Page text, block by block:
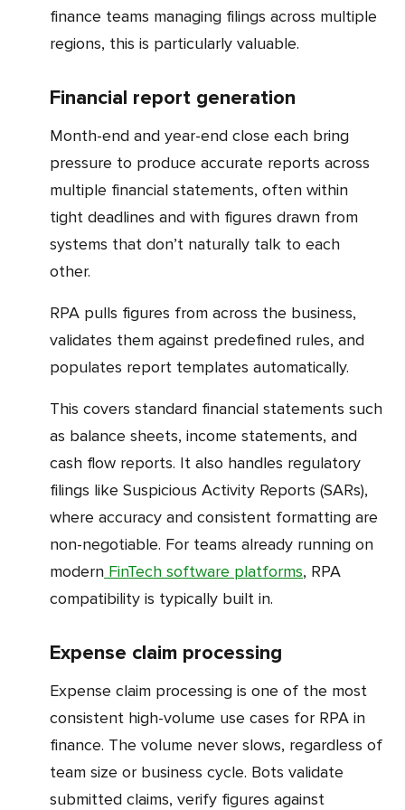
finance teams managing filings across multiple
regions, this is particularly valuable.
Financial report generation
Month-end and year-end close each bring
pressure to produce accurate reports across
multiple financial statements, often within
tight deadlines and with figures drawn from
systems that don’t naturally talk to each
other.
RPA pulls figures from across the business,
validates them against predefined rules, and
populates report templates automatically.
This covers standard financial statements such
as balance sheets, income statements, and
cash flow reports. It also handles regulatory
filings like Suspicious Activity Reports (SARs),
where accuracy and consistent formatting are
non-negotiable. For teams already running on
modern FinTech software platforms, RPA
compatibility is typically built in.
Expense claim processing
Expense claim processing is one of the most
consistent high-volume use cases for RPA in
finance. The volume never slows, regardless of
team size or business cycle. Bots validate
submitted claims, verify figures against